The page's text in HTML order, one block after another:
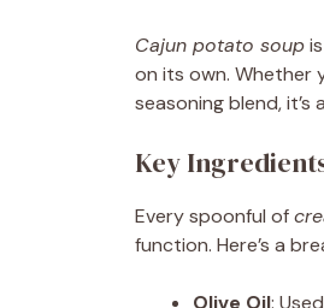
Cajun potato soup
on its own. Whether
seasoning blend,
Key
Every spoonful of
function. Here’s a
Olive Oil: